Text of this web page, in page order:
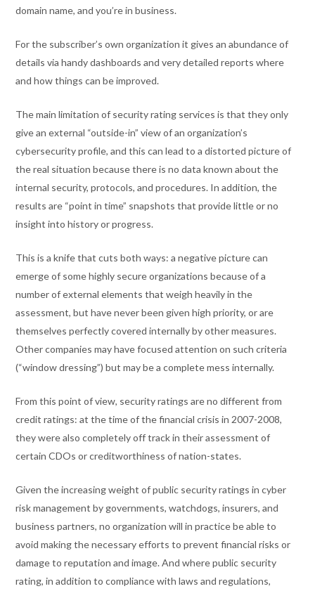
domain name, and you’re in business.
For the subscriber’s own organization it gives an abundance of
details via handy dashboards and very detailed reports where
and how things can be improved.
The main limitation of security rating services is that they only
give an external “outside-in” view of an organization’s
cybersecurity profile, and this can lead to a distorted picture of
the real situation because there is no data known about the
internal security, protocols, and procedures. In addition, the
results are “point in time” snapshots that provide little or no
insight into history or progress.
This is a knife that cuts both ways: a negative picture can
emerge of some highly secure organizations because of a
number of external elements that weigh heavily in the
assessment, but have never been given high priority, or are
themselves perfectly covered internally by other measures.
Other companies may have focused attention on such criteria
(“window dressing”) but may be a complete mess internally.
From this point of view, security ratings are no different from
credit ratings: at the time of the financial crisis in 2007-2008,
they were also completely off track in their assessment of
certain CDOs or creditworthiness of nation-states.
Given the increasing weight of public security ratings in cyber
risk management by governments, watchdogs, insurers, and
business partners, no organization will in practice be able to
avoid making the necessary efforts to prevent financial risks or
damage to reputation and image. And where public security
rating, in addition to compliance with laws and regulations,